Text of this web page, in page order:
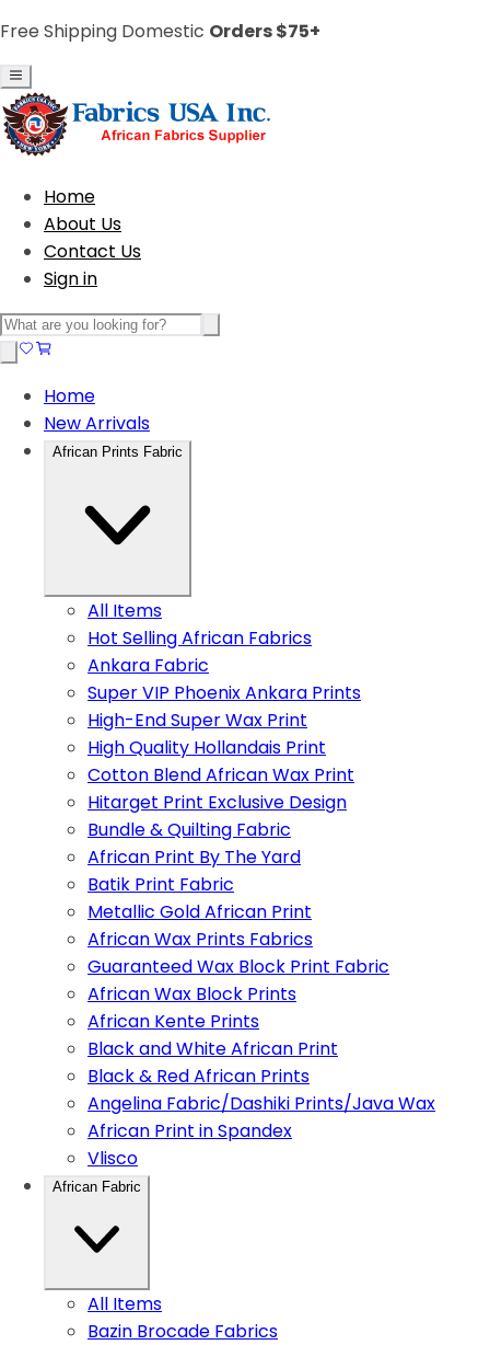
Free Shipping Domestic Orders $75+
Home
About Us
Contact Us
Sign in
Home
New Arrivals
African Prints Fabric
All Items
Hot Selling African Fabrics
Ankara Fabric
Super VIP Phoenix Ankara Prints
High-End Super Wax Print
High Quality Hollandais Print
Cotton Blend African Wax Print
Hitarget Print Exclusive Design
Bundle & Quilting Fabric
African Print By The Yard
Batik Print Fabric
Metallic Gold African Print
African Wax Prints Fabrics
Guaranteed Wax Block Print Fabric
African Wax Block Prints
African Kente Prints
Black and White African Print
Black & Red African Prints
Angelina Fabric/Dashiki Prints/Java Wax
African Print in Spandex
Vlisco
African Fabric
All Items
Bazin Brocade Fabrics